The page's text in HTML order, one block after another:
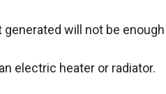
generated will not be
electric heater or radiator.